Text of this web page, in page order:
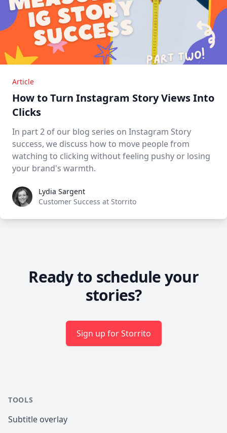
Article
How to Turn Instagram Story Views Into
Clicks
In part 2 of our blog series on Instagram Story
success, we discuss how to move people from
watching to clicking without feeling pushy or losing
your brand's warmth.
Lydia Sargent
Lydia Sargent
Customer Success at Storrito
Ready to schedule your
stories?
Sign up for Storrito
TOOLS
Subtitle overlay